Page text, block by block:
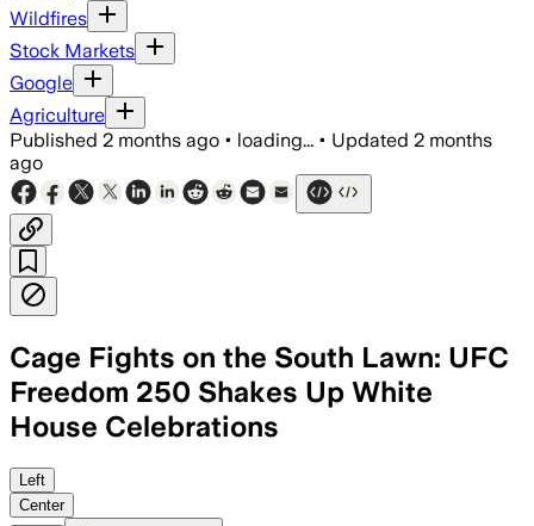
Wildfires
Stock Markets
Google
Agriculture
Published 2 months ago • loading... • Updated 2 months
ago
Cage Fights on the South Lawn: UFC
Freedom 250 Shakes Up White
House Celebrations
The UFC says 7 fights will draw more
Left
Center